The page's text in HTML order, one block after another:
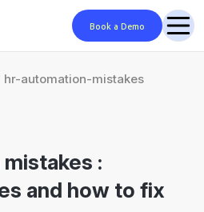
Book a Demo
hr-automation-mistakes
:
and how to fix